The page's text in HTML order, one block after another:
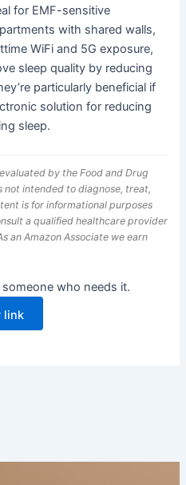
for EMF-sensitive
with shared walls,
WiFi and 5G exposure,
sleep quality by reducing
particularly beneficial if
solution for reducing
sleep.
by the Food and Drug
not intended to diagnose, treat,
is for informational purposes
a qualified healthcare provider
an Amazon Associate we earn
who needs it.
link